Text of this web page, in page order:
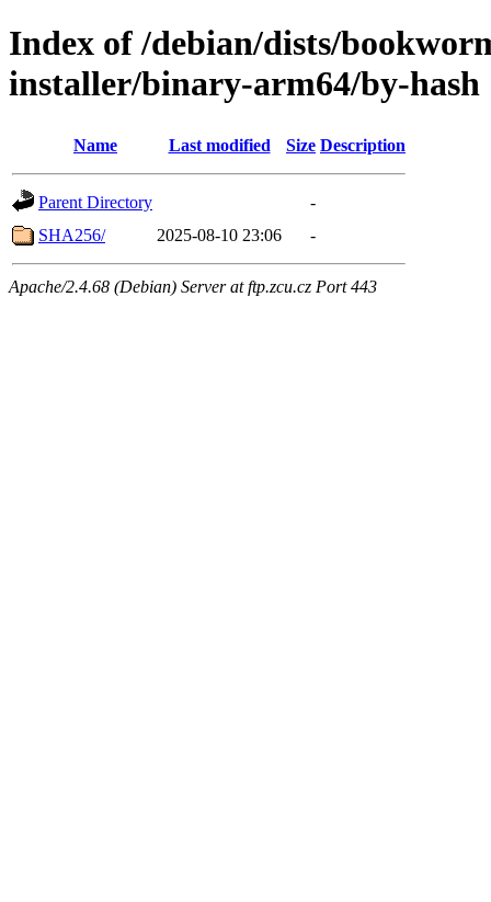
Index of /debian/dists/
installer/binary-arm64/by-hash
Name Last modified Size Description
Parent Directory
-
SHA256/
2025-08-10 23:06 -
Apache/2.4.68 (Debian) Server at ftp.zcu.cz Port 443